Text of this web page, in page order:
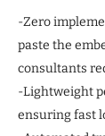
-Zero
paste the
consultants
-Lightweight
ensuring fast